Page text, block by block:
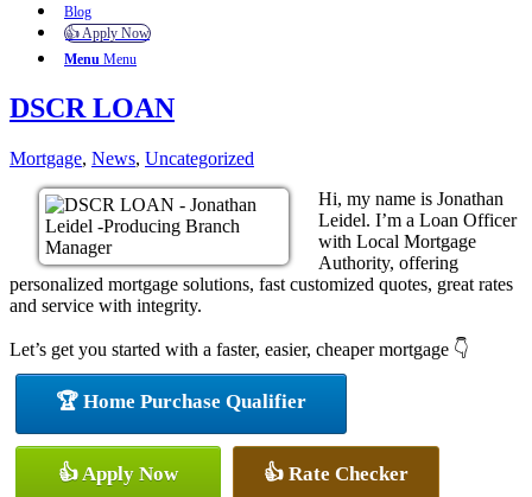
Blog
👍 Apply Now
Menu Menu
DSCR LOAN
Mortgage, News, Uncategorized
Hi, my name is Jonathan
Leidel. I’m a Loan Officer
with Local Mortgage
Authority, offering
personalized mortgage solutions, fast customized quotes, great rates
and service with integrity.
Let’s get you started with a faster, easier, cheaper mortgage 👇
🏆 Home Purchase Qualifier
👍 Apply Now 👍 Rate Checker